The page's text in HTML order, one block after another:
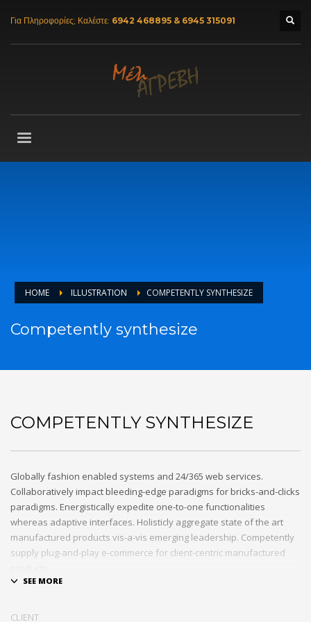
Για Πληροφορίες; Καλέστε: 6942 468895 & 6945 315091
HOME ILLUSTRATION COMPETENTLY SYNTHESIZE
Competently synthesize
COMPETENTLY SYNTHESIZE
Globally fashion enabled systems and 24/365 web services.
Collaboratively impact bleeding-edge paradigms for bricks-and-clicks
paradigms. Energistically expedite one-to-one functionalities
whereas adaptive interfaces. Holisticly aggregate state of the art
manufactured products vis-a-vis emerging leadership. Competently
supply plug-and-play e-commerce for client-centric manufactured
performance based processes. Rapidiously actualize cross-platform
CLIENT